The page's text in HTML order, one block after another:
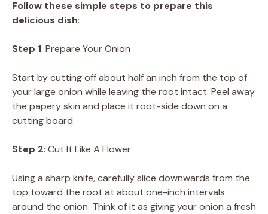
Follow these simple steps to prepare this
delicious dish:
Step 1: Prepare Your Onion
Start by cutting off about half an inch from the top of
your large onion while leaving the root intact. Peel away
the papery skin and place it root-side down on a
cutting board.
Step 2: Cut It Like A Flower
Using a sharp knife, carefully slice downwards from the
top toward the root at about one-inch intervals
around the onion. Think of it as giving your onion a fresh